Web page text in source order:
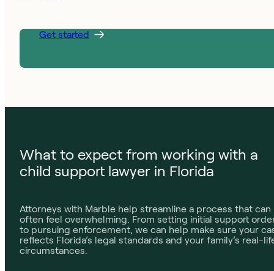
Get started
What to expect from working with a
child support lawyer in Florida
Attorneys with Marble help streamline a process that can
often feel overwhelming. From setting initial support
to pursuing enforcement, we can help make sure your
reflects Florida’s legal standards and your family’s real-
circumstances.